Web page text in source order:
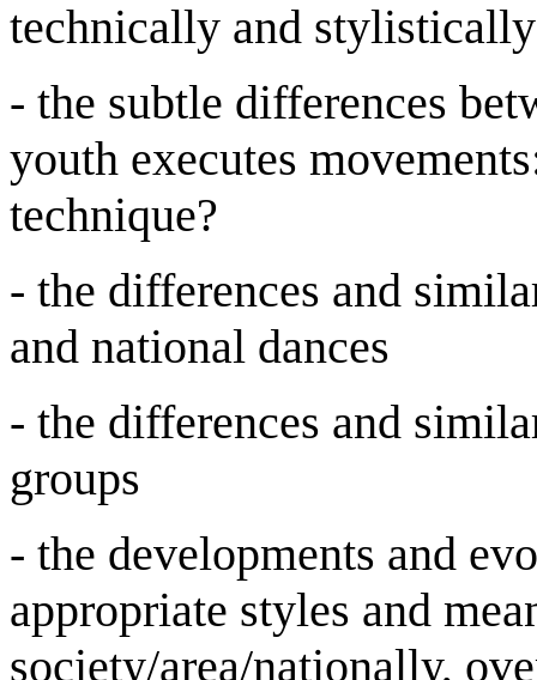
technically and stylistically
- the subtle differences
youth executes
technique?
- the differences and
and national dances
- the differences and
groups
- the developments and
appropriate styles and
society/area/nationally,